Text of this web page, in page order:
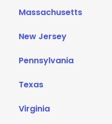
Massachusetts
New Jersey
Pennsylvania
Texas
Virginia